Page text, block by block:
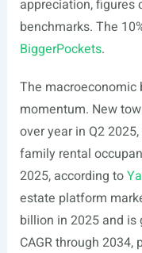
appreciation, figures
benchmarks. The
BiggerPockets.
The macroeconomic
momentum. New
over year in Q2
family rental
2025, according to
estate platform
billion in 2025 and is
CAGR through 2034,